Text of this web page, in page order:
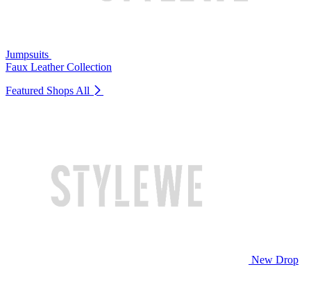
Jumpsuits
Faux Leather Collection
Featured Shops All
New Drop